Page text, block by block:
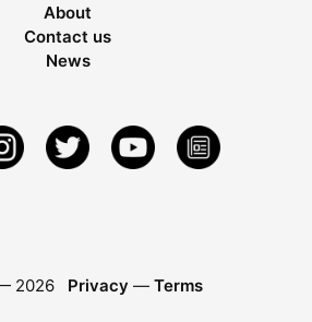
About
Contact us
News
2026 Privacy — Terms